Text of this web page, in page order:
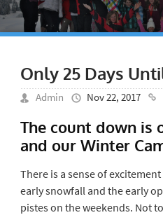
Only 25 Days
Admin Nov 22, 2017
The count down is
and our Winter
There is a sense of
early snowfall and the early
pistes on the weekends. Not